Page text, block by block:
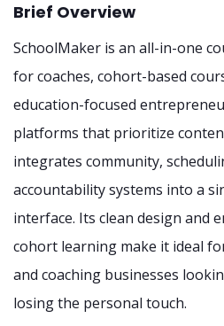
Brief Overview
SchoolMaker is an all-in-one
for coaches, cohort-based
education-focused
platforms that prioritize
integrates community,
accountability systems into a
interface. Its clean design and
cohort learning make it ideal
and coaching businesses
losing the personal touch.